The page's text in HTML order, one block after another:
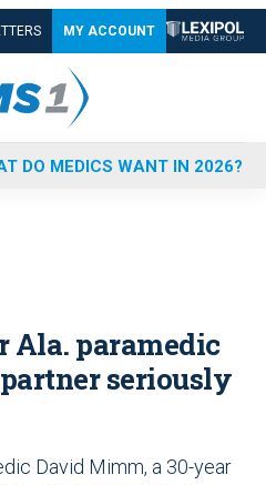
MY ACCOUNT
DO MEDICS WANT IN 2026?
Ala. paramedic
seriously
David Mimm, a 30-year